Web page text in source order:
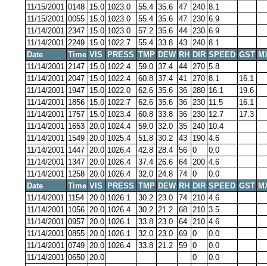
11/15/2001 0148 15.0 1023.0 55.4 35.6 47 240 8.1
11/15/2001 0055 15.0 1023.0 55.4 35.6 47 230 6.9
11/14/2001 2347 15.0 1023.0 57.2 35.6 44 230 6.9
11/14/2001 2249 15.0 1022.7 55.4 33.8 43 240 8.1
Date
Time VIS PRESS TMP DEW RH DIR SPEED GST
11/14/2001 2147 15.0 1022.4 59.0 37.4 44 270 5.8
11/14/2001 2047 15.0 1022.4 60.8 37.4 41 270 8.1
16.1
11/14/2001 1947 15.0 1022.0 62.6 35.6 36 280 16.1
19.6
11/14/2001 1856 15.0 1022.7 62.6 35.6 36 230 11.5
16.1
11/14/2001 1757 15.0 1023.4 60.8 33.8 36 230 12.7
17.3
11/14/2001 1653 20.0 1024.4 59.0 32.0 35 240 10.4
11/14/2001 1549 20.0 1025.4 51.8 30.2 43 190 4.6
11/14/2001 1447 20.0 1026.4 42.8 28.4 56 0
0.0
11/14/2001 1347 20.0 1026.4 37.4 26.6 64 200 4.6
11/14/2001 1258 20.0 1026.4 32.0 24.8 74 0
0.0
Date
Time VIS PRESS TMP DEW RH DIR SPEED GST
11/14/2001 1154 20.0 1026.1 30.2 23.0 74 210 4.6
11/14/2001 1056 20.0 1026.4 30.2 21.2 68 210 3.5
11/14/2001 0957 20.0 1026.1 33.8 23.0 64 210 4.6
11/14/2001 0855 20.0 1026.1 32.0 23.0 69 0
0.0
11/14/2001 0749 20.0 1026.4 33.8 21.2 59 0
0.0
11/14/2001 0650 20.0 0
0.0